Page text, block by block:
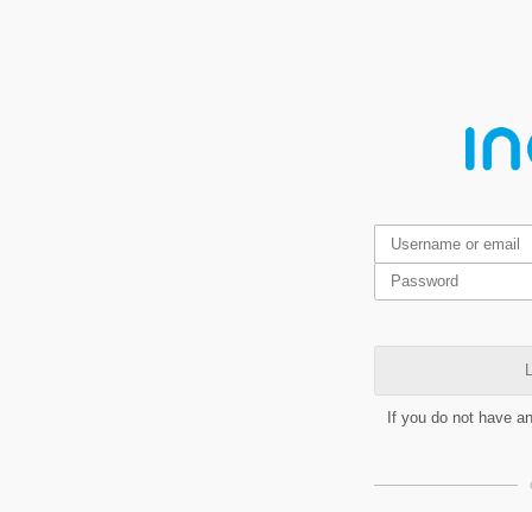
If you do not have